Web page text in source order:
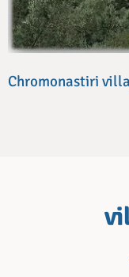
Chromonastiri